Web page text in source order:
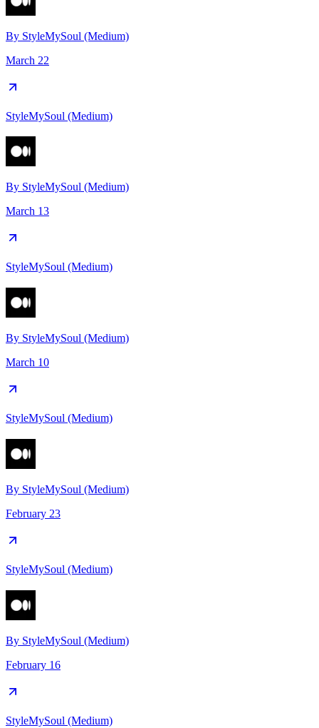
By StyleMySoul (Medium)
March 22
StyleMySoul (Medium)
By StyleMySoul (Medium)
March 13
StyleMySoul (Medium)
By StyleMySoul (Medium)
March 10
StyleMySoul (Medium)
By StyleMySoul (Medium)
February 23
StyleMySoul (Medium)
By StyleMySoul (Medium)
February 16
StyleMySoul (Medium)